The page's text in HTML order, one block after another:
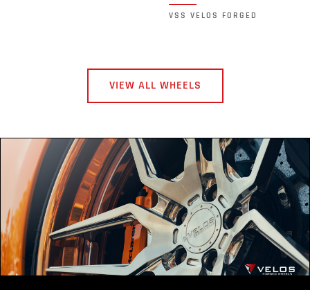
VSS VELOS FORGED
VIEW ALL WHEELS